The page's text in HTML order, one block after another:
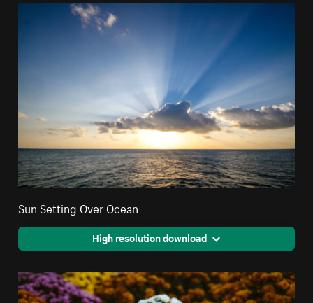
Sun Setting Over Ocean
High resolution download